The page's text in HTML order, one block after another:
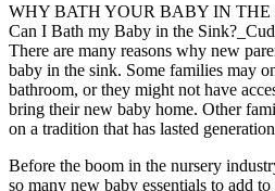
WHY BATH YOUR BABY IN THE
Can I Bath my Baby in the
There are many reasons why new
baby in the sink. Some families may
bathroom, or they might not have
bring their new baby home. Other
on a tradition that has lasted
Before the boom in the nursery
so many new baby essentials to add